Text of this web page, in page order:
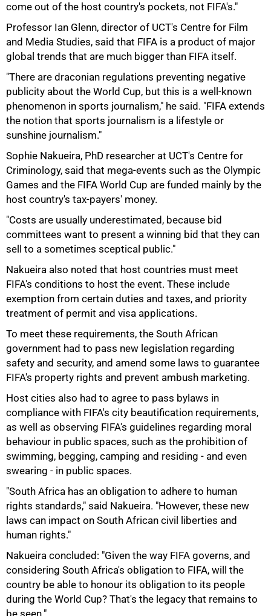
come out of the host country's pockets, not FIFA's."
Professor Ian Glenn, director of UCT's Centre for Film
and Media Studies, said that FIFA is a product of major
global trends that are much bigger than FIFA itself.
"There are draconian regulations preventing negative
publicity about the World Cup, but this is a well-known
phenomenon in sports journalism," he said. "FIFA extends
the notion that sports journalism is a lifestyle or
sunshine journalism."
Sophie Nakueira, PhD researcher at UCT's Centre for
Criminology, said that mega-events such as the Olympic
Games and the FIFA World Cup are funded mainly by the
host country's tax-payers' money.
"Costs are usually underestimated, because bid
committees want to present a winning bid that they can
sell to a sometimes sceptical public."
Nakueira also noted that host countries must meet
FIFA's conditions to host the event. These include
exemption from certain duties and taxes, and priority
treatment of permit and visa applications.
To meet these requirements, the South African
government had to pass new legislation regarding
safety and security, and amend some laws to guarantee
FIFA's property rights and prevent ambush marketing.
Host cities also had to agree to pass bylaws in
compliance with FIFA's city beautification requirements,
as well as observing FIFA's guidelines regarding moral
behaviour in public spaces, such as the prohibition of
swimming, begging, camping and residing - and even
swearing - in public spaces.
"South Africa has an obligation to adhere to human
rights standards," said Nakueira. "However, these new
laws can impact on South African civil liberties and
human rights."
Nakueira concluded: "Given the way FIFA governs, and
considering South Africa's obligation to FIFA, will the
country be able to honour its obligation to its people
during the World Cup? That's the legacy that remains to
be seen."
75%
100%